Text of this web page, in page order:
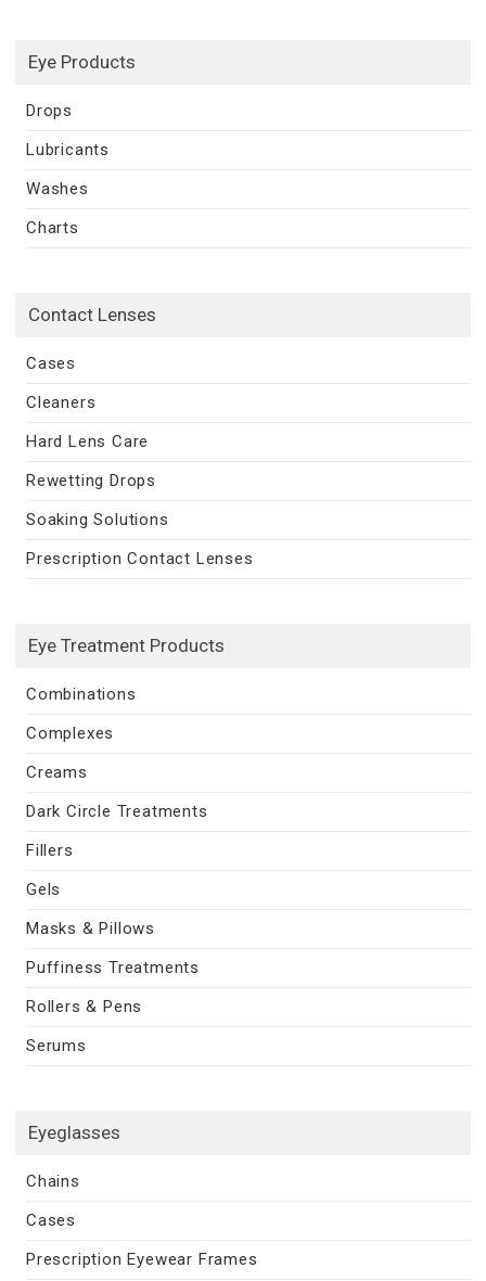
Eye Products
Drops
Lubricants
Washes
Charts
Contact Lenses
Cases
Cleaners
Hard Lens Care
Rewetting Drops
Soaking Solutions
Prescription Contact Lenses
Eye Treatment Products
Combinations
Complexes
Creams
Dark Circle Treatments
Fillers
Gels
Masks & Pillows
Puffiness Treatments
Rollers & Pens
Serums
Eyeglasses
Chains
Cases
Prescription Eyewear Frames